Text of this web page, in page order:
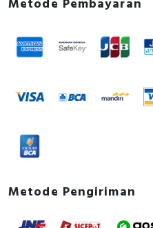
Metode Pembayaran
Metode Pengiriman